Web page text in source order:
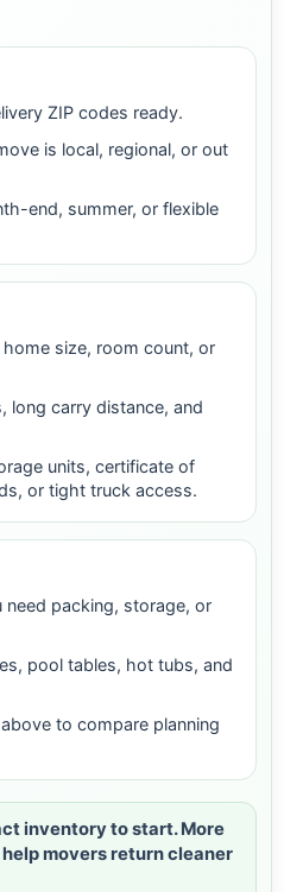
ZIP codes ready.
is local, regional, or out
end, summer, or flexible
size, room count, or
long carry distance, and
units, certificate of
or tight truck access.
need packing, storage, or
pool tables, hot tubs, and
to compare planning
inventory to start. More
movers return cleaner